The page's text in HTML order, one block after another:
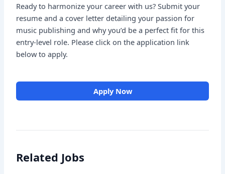
Ready to harmonize your career with us? Submit your
resume and a cover letter detailing your passion for
music publishing and why you’d be a perfect fit for this
entry-level role. Please click on the application link
below to apply.
Apply Now
Related Jobs